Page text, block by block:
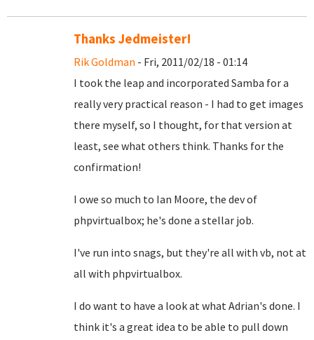
Thanks Jedmeister!
Rik Goldman - Fri, 2011/02/18 - 01:14
I took the leap and incorporated Samba for a
really very practical reason - I had to get images
there myself, so I thought, for that version at
least, see what others think. Thanks for the
confirmation!
I owe so much to Ian Moore, the dev of
phpvirtualbox; he's done a stellar job.
I've run into snags, but they're all with vb, not at
all with phpvirtualbox.
I do want to have a look at what Adrian's done. I
think it's a great idea to be able to pull down